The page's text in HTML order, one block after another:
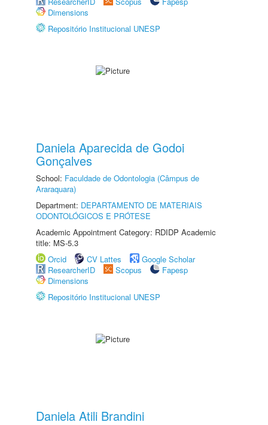
Dimensions
Repositório Institucional UNESP
Daniela Aparecida de Godoi
Gonçalves
School: Faculdade de Odontologia (Câmpus de
Araraquara)
Department: DEPARTAMENTO DE MATERIAIS
ODONTOLÓGICOS E PRÓTESE
Academic Appointment Category: RDIDP Academic
title: MS-5.3
Orcid
CV Lattes
Google Scholar
ResearcherID
Scopus
Fapesp
Dimensions
Repositório Institucional UNESP
Daniela Atili Brandini